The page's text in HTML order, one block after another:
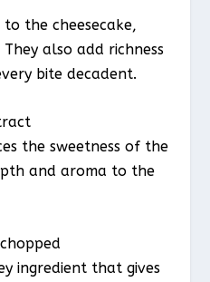
the cheesecake,
also add richness
bite decadent.
the sweetness of the
and aroma to the
ingredient that gives